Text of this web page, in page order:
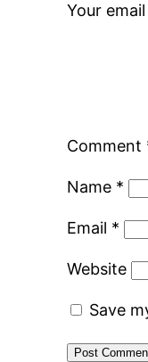
Your
Comment
Name *
Email *
Website
Save